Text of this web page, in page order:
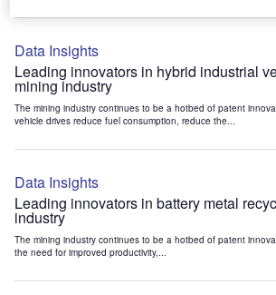
Data Insights
Leading innovators in hybrid industrial
mining industry
The mining industry continues to be a hotbed of patent
vehicle drives reduce fuel consumption, reduce the...
Data Insights
Leading innovators in battery metal
industry
The mining industry continues to be a hotbed of patent
the need for improved productivity,...